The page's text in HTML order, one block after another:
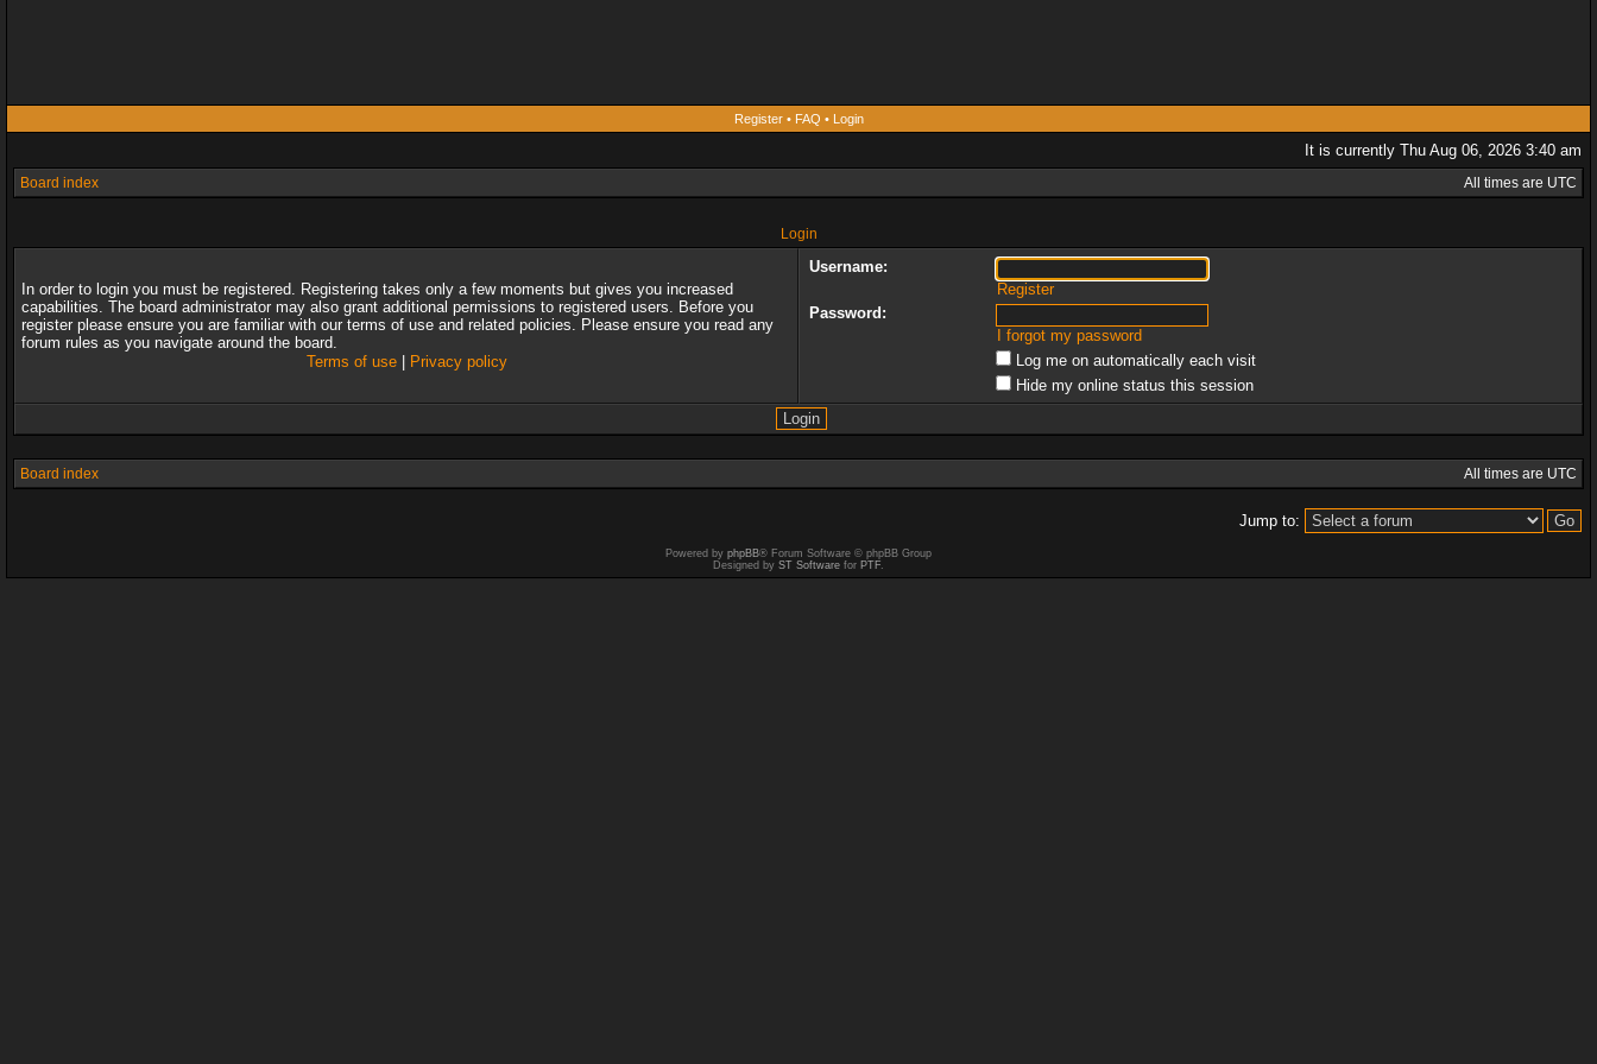
Register• FAQ • Login
It is currently Thu Aug 06, 2026 3:40 am
Board index All times are UTC
Login
In order to login you must be registered. Registering takes only a few moments but gives you increased
capabilities. The board administrator may also grant additional permissions to registered users. Before you
register please ensure you are familiar with our terms of use and related policies. Please ensure you read any
forum rules as you navigate around the board.
Terms of use| Privacy policy
Username:
Register
Password:
I forgot my password
Log me on automatically each visit
Hide my online status this session
Board index All times are UTC
Jump to:
Powered by phpBB® Forum Software © phpBB Group
Designed by ST Software for PTF.